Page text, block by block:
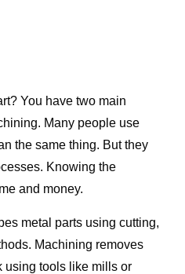
You have two main
Many people use
the same thing. But they
Knowing the
and money.
metal parts using cutting,
Machining removes
using tools like mills or